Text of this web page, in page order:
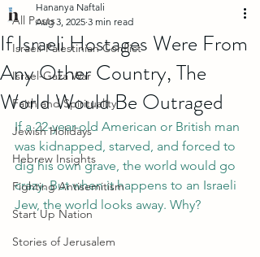
All Posts
Israeli-Palestinian Conflict
Israel-Gaza War
Faith and Spirituality
Jewish Holidays
Hebrew Insights
Fighting Antisemitism
Start Up Nation
Stories of Jerusalem
If Israeli Hostages Were From
Any Other Country, The
World Would Be Outraged
Hananya Naftali
Aug 3, 2025 3 min read
If a 22-year-old American or British man
was kidnapped, starved, and forced to
dig his own grave, the world would go
crazy. But when it happens to an Israeli
Jew, the world looks away. Why?